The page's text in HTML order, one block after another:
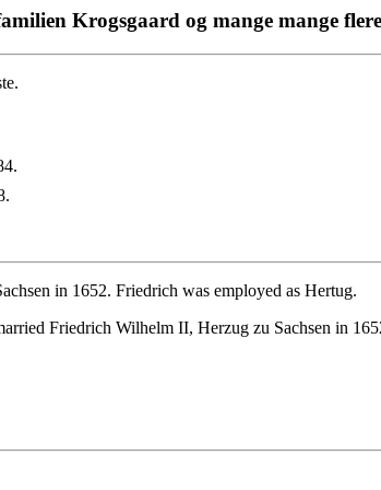
Krogsgaard og mange mange
in 1652. Friedrich was employed as Hertug.
Friedrich Wilhelm II, Herzug zu Sachsen in